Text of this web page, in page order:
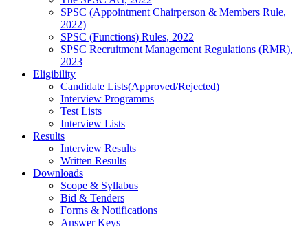
SPSC (Appointment Chairperson & Members Rule,
2022)
SPSC (Functions) Rules, 2022
SPSC Recruitment Management Regulations (RMR),
2023
Eligibility
Candidate Lists(Approved/Rejected)
Interview Programms
Test Lists
Interview Lists
Results
Interview Results
Written Results
Downloads
Scope & Syllabus
Bid & Tenders
Forms & Notifications
Answer Keys